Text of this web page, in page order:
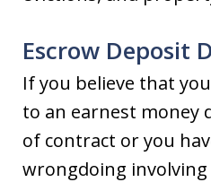
Escrow Deposit
If you believe that
to an earnest money
of contract or you
wrongdoing involving